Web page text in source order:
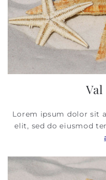
Lorem ipsum dolor sit
elit, sed do eiusmod